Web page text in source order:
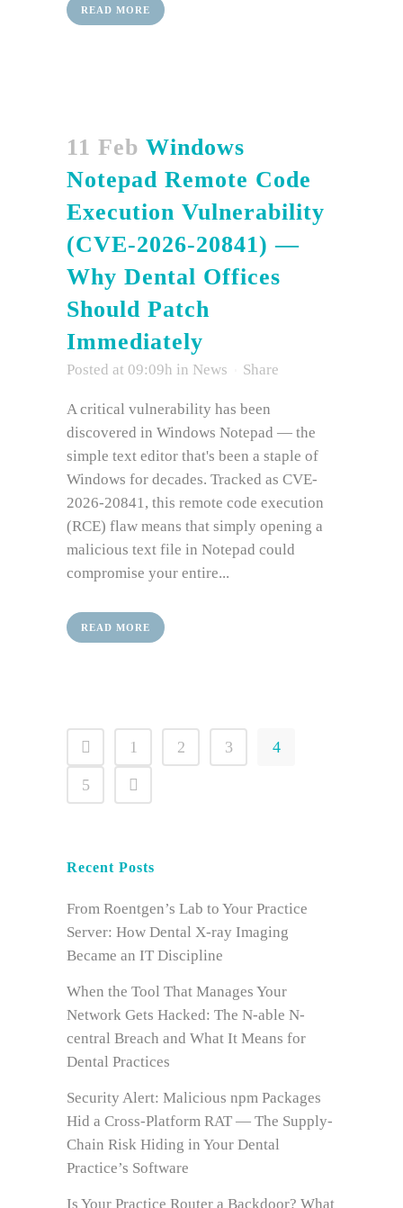
READ MORE
11 Feb Windows
Notepad Remote Code
Execution Vulnerability
(CVE-2026-20841) —
Why Dental Offices
Should Patch
Immediately
Posted at 09:09h in News Share
A critical vulnerability has been
discovered in Windows Notepad — the
simple text editor that's been a staple of
Windows for decades. Tracked as CVE-
2026-20841, this remote code execution
(RCE) flaw means that simply opening a
malicious text file in Notepad could
compromise your entire...
READ MORE
1 2 3 4
5
Recent Posts
From Roentgen’s Lab to Your Practice
Server: How Dental X-ray Imaging
Became an IT Discipline
When the Tool That Manages Your
Network Gets Hacked: The N-able N-
central Breach and What It Means for
Dental Practices
Security Alert: Malicious npm Packages
Hid a Cross-Platform RAT — The Supply-
Chain Risk Hiding in Your Dental
Practice’s Software
Is Your Practice Router a Backdoor? What